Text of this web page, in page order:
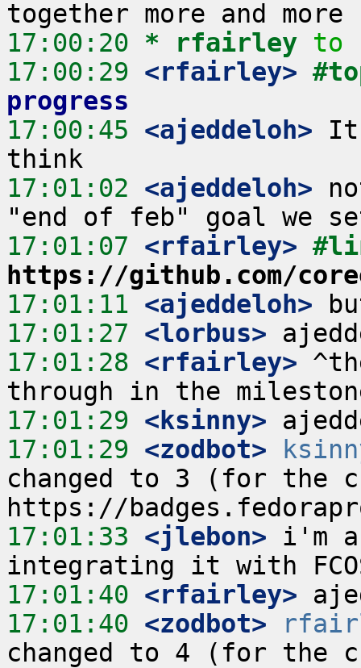
17:00:20 * rfairley to
17:00:29 <rfairley>
progress
17:00:45 <ajeddeloh>
17:01:02 <ajeddeloh>
17:01:07 <rfairley>
https://github.com/
17:01:11 <ajeddeloh>
17:01:27 <lorbus>
17:01:28 <rfairley>
17:01:29 <ksinny>
17:01:29 <zodbot>
changed to 3 (for the
17:01:33 <jlebon> i'm
17:01:40 <rfairley>
17:01:40 <zodbot>
changed to 4 (for the